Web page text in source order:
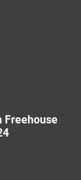
Freehouse